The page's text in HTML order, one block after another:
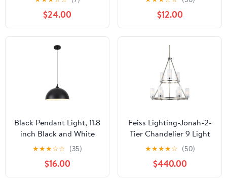
Island Pendant Lights
Small Globe Hanging
Light Nordic Green
Chandelier
$24.00
for Kitchen Island,
lndustrial Adjustable
Height Hanging Light
for Barn, Dining Room, 1
Pack
$12.00
Black Pendant Light, 11.8
inch Black and White
Dome Pendant Lights,
Industrial Pendant Light
for Kitchen Island,
Living Room, Dining
★★★☆☆ (35)
$16.00
Feiss Lighting-Jonah-2-
Tier Chandelier 9 Light
Steel in Period Uptown
Style-30 Inch Wide by
33.5 Inch High
★★★★☆ (50)
$440.00